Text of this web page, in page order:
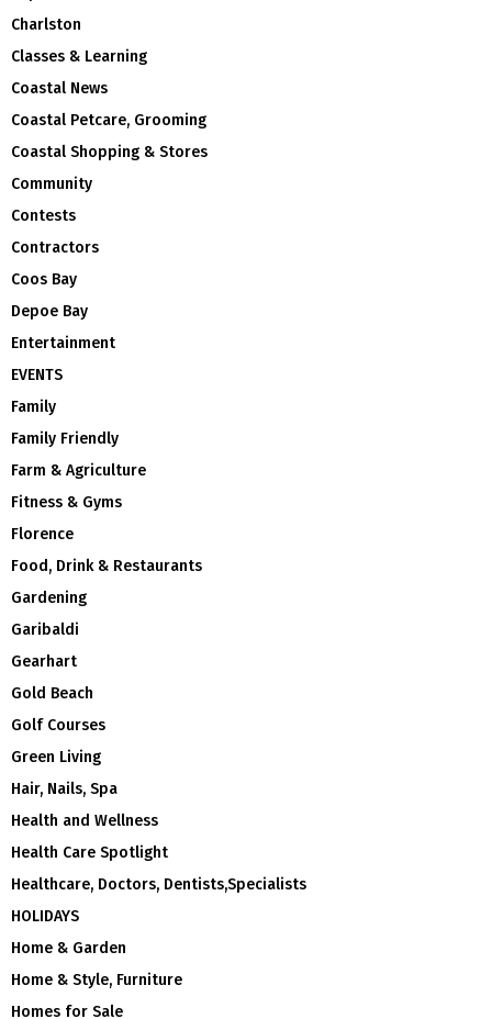
Charlston
Classes & Learning
Coastal News
Coastal Petcare, Grooming
Coastal Shopping & Stores
Community
Contests
Contractors
Coos Bay
Depoe Bay
Entertainment
EVENTS
Family
Family Friendly
Farm & Agriculture
Fitness & Gyms
Florence
Food, Drink & Restaurants
Gardening
Garibaldi
Gearhart
Gold Beach
Golf Courses
Green Living
Hair, Nails, Spa
Health and Wellness
Health Care Spotlight
Healthcare, Doctors, Dentists,Specialists
HOLIDAYS
Home & Garden
Home & Style, Furniture
Homes for Sale